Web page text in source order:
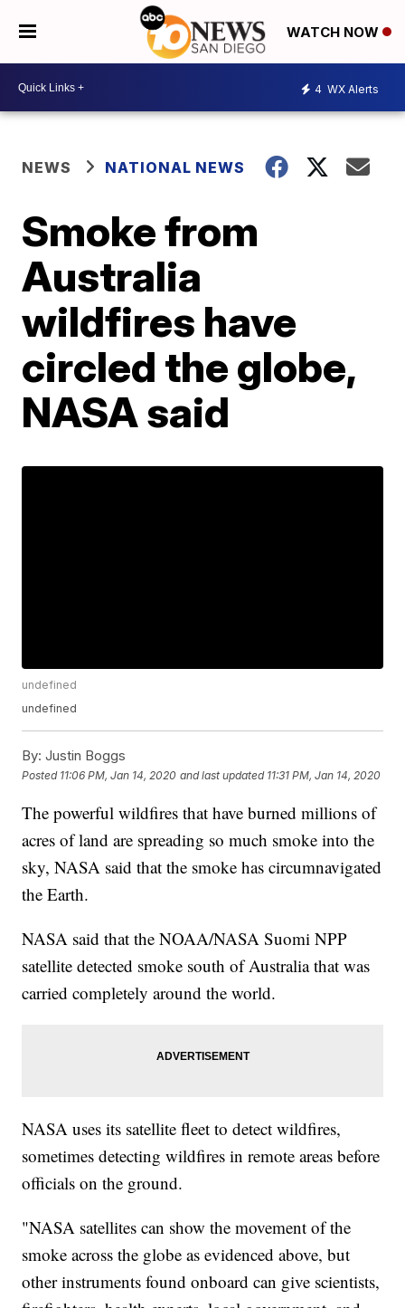
WATCH NOW
4 WX Alerts
NEWS NATIONAL NEWS
Smoke from
Australia
wildfires have
circled the globe,
NASA said
undefined
undefined
By: Justin Boggs
Posted 11:06 PM, Jan 14, 2020 and last updated 11:31 PM, Jan 14, 2020
The powerful wildfires that have burned millions of
acres of land are spreading so much smoke into the
sky, NASA said that the smoke has circumnavigated
the Earth.
NASA said that the NOAA/NASA Suomi NPP
satellite detected smoke south of Australia that was
carried completely around the world.
NASA uses its satellite fleet to detect wildfires,
sometimes detecting wildfires in remote areas before
officials on the ground.
"NASA satellites can show the movement of the
smoke across the globe as evidenced above, but
other instruments found onboard can give scientists,